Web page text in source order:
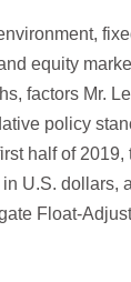
equity
factors Mr.
policy
half of 2019,
in U.S. dollars,
Float-